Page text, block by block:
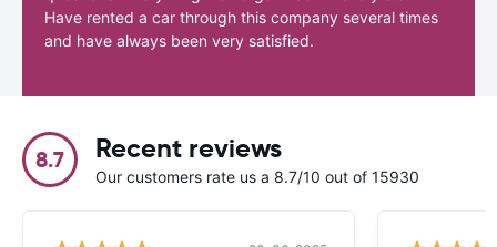
Have rented a car through this company several times
and have always been very satisfied.
8.7 Recent reviews
Our customers rate us a 8.7/10 out of 15930